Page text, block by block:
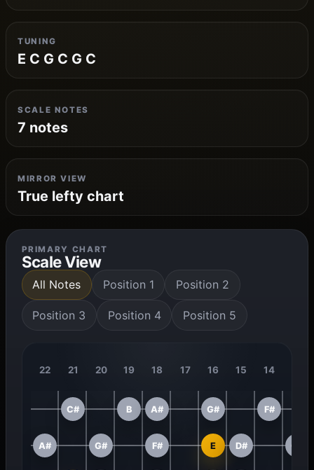
TUNING
E C G C G C
SCALE NOTES
7 notes
MIRROR VIEW
True lefty chart
PRIMARY CHART
Scale View
All Notes Position 1 Position 2
Position 3 Position 4 Position 5
22 21 20 19 18 17 16 15 14
C# B A# G# F#
A# G# F# E D# C#